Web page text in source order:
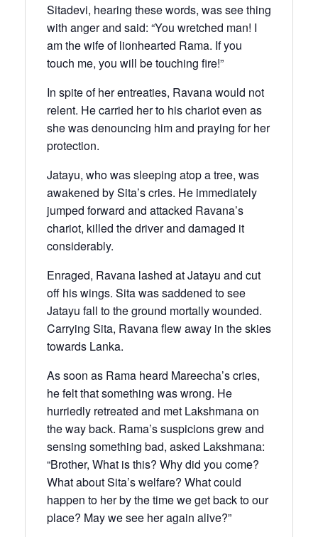
Sitadevi, hearing these words, was see thing
with anger and said: “You wretched man! I
am the wife of lionhearted Rama. If you
touch me, you will be touching fire!”
In spite of her entreaties, Ravana would not
relent. He carried her to his chariot even as
she was denouncing him and praying for her
protection.
Jatayu, who was sleeping atop a tree, was
awakened by Sita’s cries. He immediately
jumped forward and attacked Ravana’s
chariot, killed the driver and damaged it
considerably.
Enraged, Ravana lashed at Jatayu and cut
off his wings. Sita was saddened to see
Jatayu fall to the ground mortally wounded.
Carrying Sita, Ravana flew away in the skies
towards Lanka.
As soon as Rama heard Mareecha’s cries,
he felt that something was wrong. He
hurriedly retreated and met Lakshmana on
the way back. Rama’s suspicions grew and
sensing something bad, asked Lakshmana:
“Brother, What is this? Why did you come?
What about Sita’s welfare? What could
happen to her by the time we get back to our
place? May we see her again alive?”